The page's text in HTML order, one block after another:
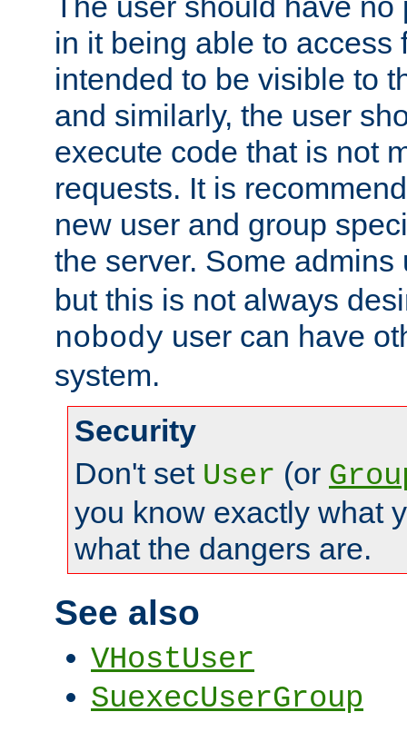
in it being able to access
intended to be visible to
and similarly, the user
execute code that is not
requests. It is
new user and group
the server. Some
but this is not always
nobody user can have
system.
Security
Don't set User (or
you know exactly what
what the dangers are.
See also
VHostUser
SuexecUserGroup